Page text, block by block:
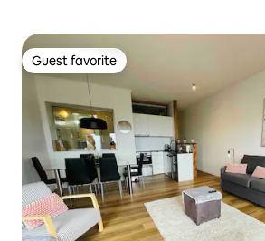
Guest favorite
Guest favorite